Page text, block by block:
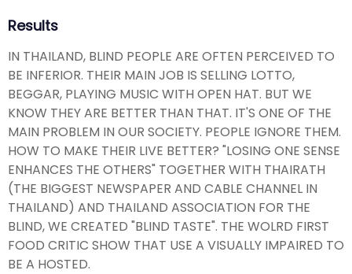
Results
IN THAILAND, BLIND PEOPLE ARE OFTEN PERCEIVED TO
BE INFERIOR. THEIR MAIN JOB IS SELLING LOTTO,
BEGGAR, PLAYING MUSIC WITH OPEN HAT. BUT WE
KNOW THEY ARE BETTER THAN THAT. IT'S ONE OF THE
MAIN PROBLEM IN OUR SOCIETY. PEOPLE IGNORE THEM.
HOW TO MAKE THEIR LIVE BETTER? "LOSING ONE SENSE
ENHANCES THE OTHERS" TOGETHER WITH THAIRATH
(THE BIGGEST NEWSPAPER AND CABLE CHANNEL IN
THAILAND) AND THAILAND ASSOCIATION FOR THE
BLIND, WE CREATED "BLIND TASTE". THE WOLRD FIRST
FOOD CRITIC SHOW THAT USE A VISUALLY IMPAIRED TO
BE A HOSTED.